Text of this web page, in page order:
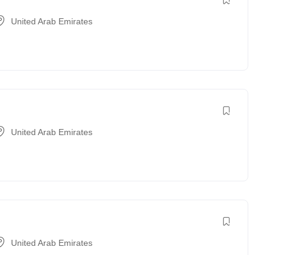
United Arab Emirates
United Arab Emirates
United Arab Emirates